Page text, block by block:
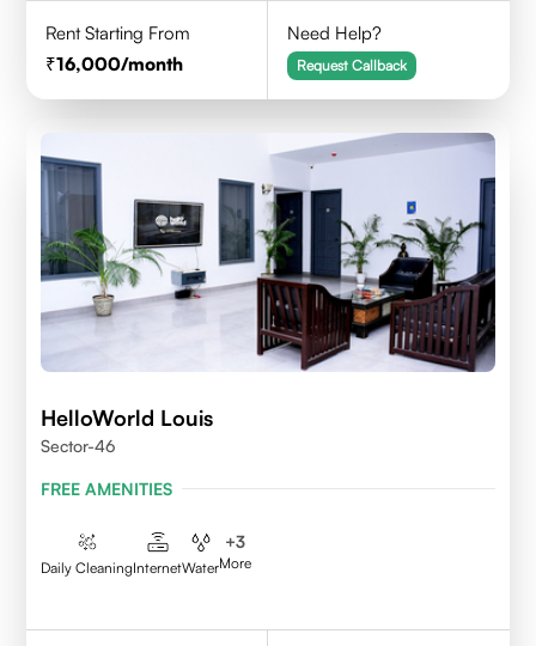
Rent Starting From
16,000/month
Need Help?
Request Callback
HelloWorld Louis
Sector-46
FREE AMENITIES
Daily CleaningInternetWater
+3
More